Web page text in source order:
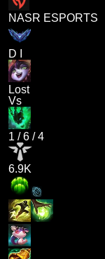
NASR ESPORTS
D I
Lost
Vs
1 /6 /4
6.9K